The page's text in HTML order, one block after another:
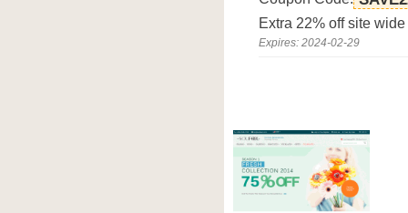
Extra 22% off site
Expires: 2024-02-29